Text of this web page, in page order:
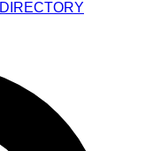
DIRECTORY